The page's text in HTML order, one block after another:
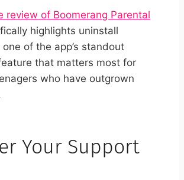
review of Boomerang Parental
highlights uninstall
of the app’s standout
that matters most for
who have outgrown
Your Support